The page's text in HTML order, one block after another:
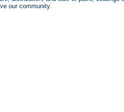
our community.